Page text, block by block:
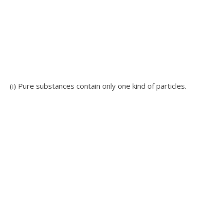
(i) Pure substances contain only one kind of particles.